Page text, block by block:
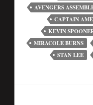
AVENGERS
CAPTAIN
KEVIN
MIRACOLE BURNS
STAN LEE